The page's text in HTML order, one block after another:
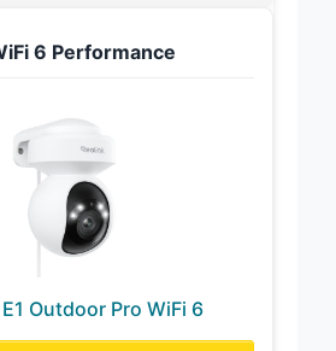
6 Performance
Outdoor Pro WiFi 6